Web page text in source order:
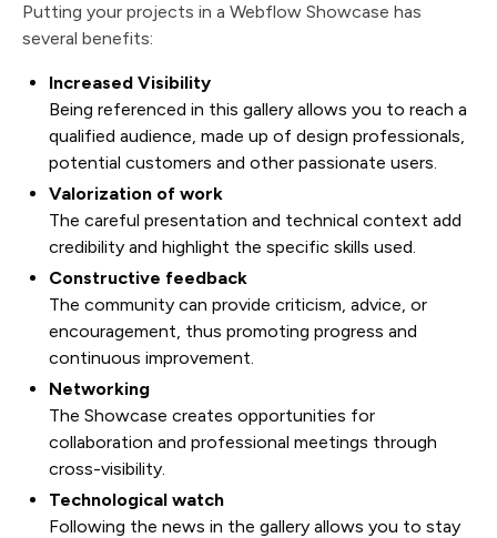
Putting your projects in a Webflow Showcase has
several benefits:
Increased Visibility
Being referenced in this gallery allows you to reach a
qualified audience, made up of design professionals,
potential customers and other passionate users.
Valorization of work
The careful presentation and technical context add
credibility and highlight the specific skills used.
Constructive feedback
The community can provide criticism, advice, or
encouragement, thus promoting progress and
continuous improvement.
Networking
The Showcase creates opportunities for
collaboration and professional meetings through
cross-visibility.
Technological watch
Following the news in the gallery allows you to stay